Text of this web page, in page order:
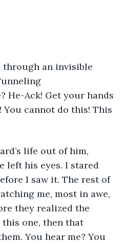
He-Ack! Get your hands
You cannot do this! This
left his eyes. I stared
I saw it. The rest of
me, most in awe,
they realized the
one, then that
You hear me? You